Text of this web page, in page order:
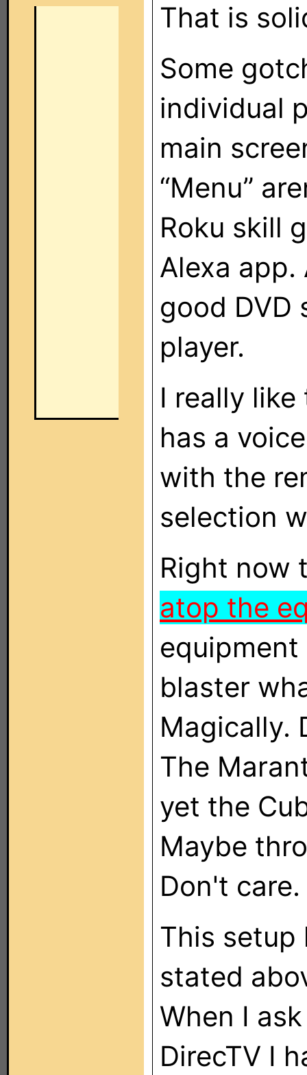
That is
Some
individual
main
“Menu”
Roku skill
Alexa app.
good DVD
player.
I really
has a
with the
selection
Right now
atop the
blaster
Magically.
The
yet the
Maybe
Don't
This setup
stated
When I
DirecTV I